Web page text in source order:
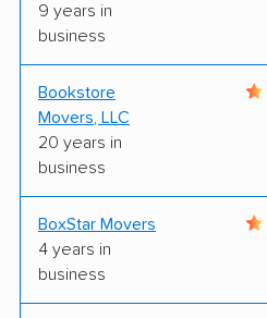
9 years in
business
Bookstore
Movers, LLC
20 years in
business
BoxStar Movers
4 years in
business